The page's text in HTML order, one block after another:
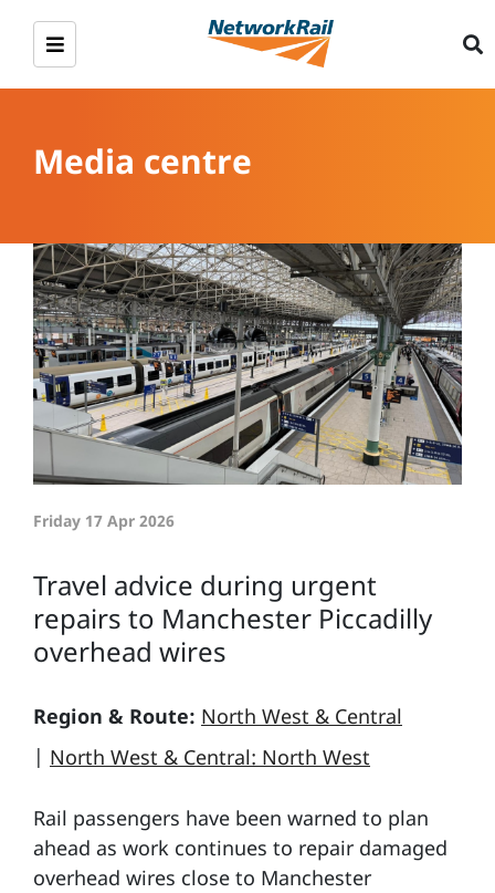
Media centre
Friday 17 Apr 2026
Travel advice during urgent
repairs to Manchester Piccadilly
overhead wires
Region & Route: North West & Central
| North West & Central: North West
Rail passengers have been warned to plan
ahead as work continues to repair damaged
overhead wires close to Manchester